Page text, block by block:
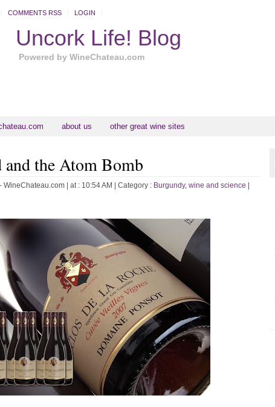
COMMENTS RSS LOGIN
Uncork Life! Blog
Powered by WineChateau.com
about us other great wine sites
and the Atom Bomb
WineChateau.com| at : 10:54 AM | Category : Burgundy, wine and science